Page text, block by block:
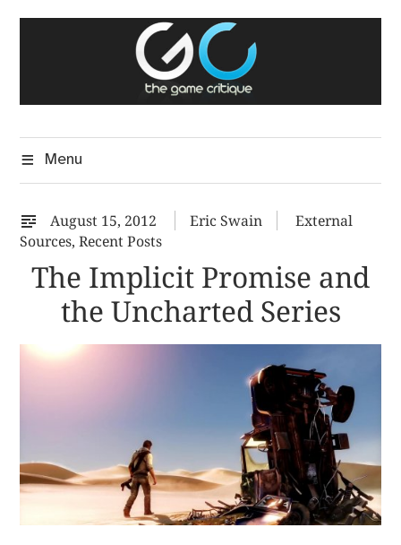
The Game Critique
A Critical Assessment of Video Games
Menu
August 15, 2012 Eric Swain
External
Sources,Recent Posts
The Implicit Promise and
the Uncharted Series